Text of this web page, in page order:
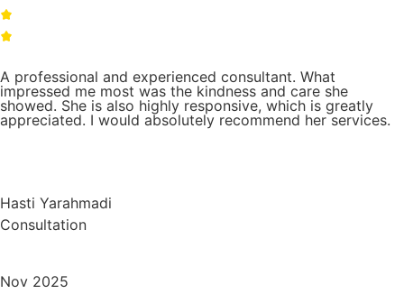
A professional and experienced consultant. What
impressed me most was the kindness and care she
showed. She is also highly responsive, which is greatly
appreciated. I would absolutely recommend her services.
Hasti Yarahmadi
Consultation
Nov 2025